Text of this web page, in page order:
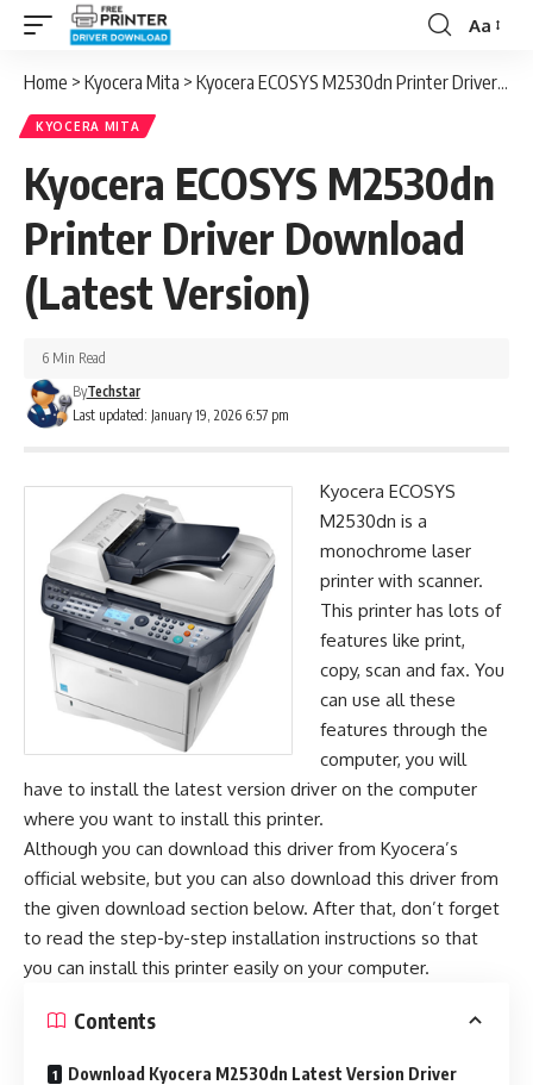
Font
Aa
Home > Kyocera Mita > Kyocera ECOSYS M2530dn Printer Driver Download (Latest Version)
KYOCERA MITA
Kyocera ECOSYS M2530dn
Printer Driver Download
(Latest Version)
Last updated: January 19, 2026 6:57 pm
ByTechstar
6 Min Read
Kyocera ECOSYS
M2530dn is a
monochrome laser
printer with scanner.
This printer has lots of
features like print,
copy, scan and fax. You
can use all these
features through the
computer, you will
have to install the latest version driver on the computer
where you want to install this printer.
Although you can download this driver from Kyocera’s
official website, but you can also download this driver from
the given download section below. After that, don’t forget
to read the step-by-step installation instructions so that
you can install this printer easily on your computer.
Contents
Download Kyocera M2530dn Latest Version Driver